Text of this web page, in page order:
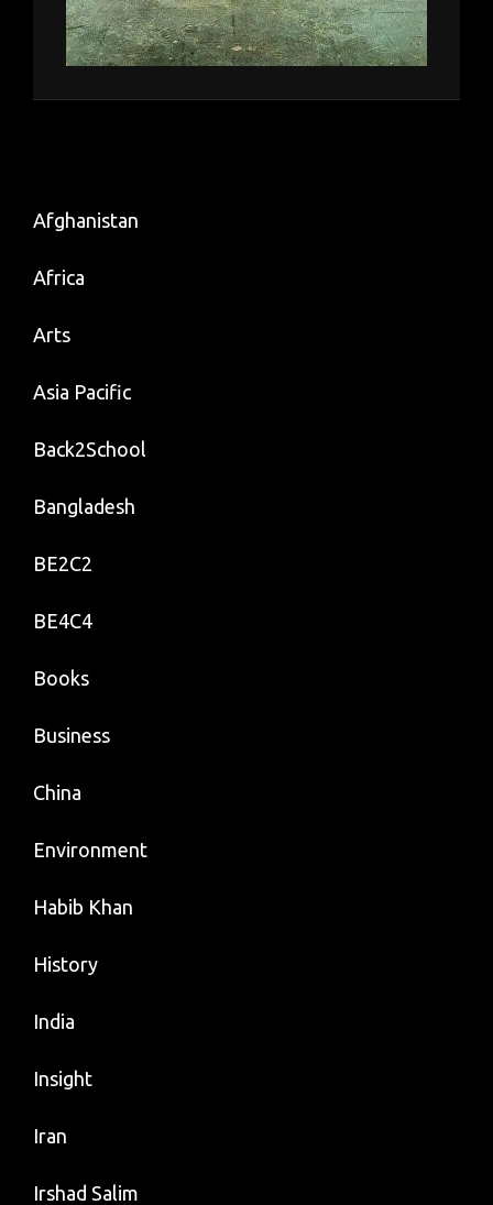
Afghanistan
Africa
Arts
Asia Pacific
Back2School
Bangladesh
BE2C2
BE4C4
Books
Business
China
Environment
Habib Khan
History
India
Insight
Iran
Irshad Salim